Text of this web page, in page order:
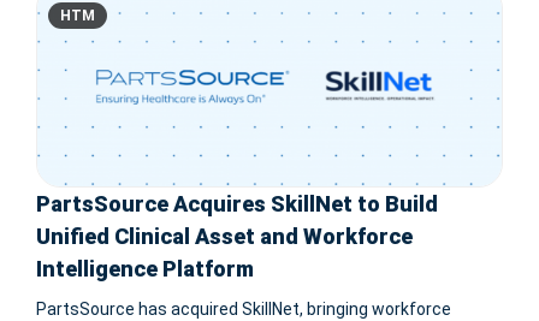
HTM
PartsSource Acquires SkillNet to Build
Unified Clinical Asset and Workforce
Intelligence Platform
PartsSource has acquired SkillNet, bringing workforce